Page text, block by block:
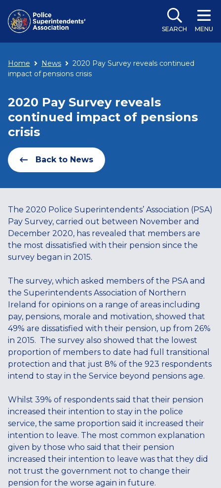
SEARCH MENU
Home News
2020 Pay Survey reveals continued
impact of pensions crisis
2020 Pay Survey reveals
continued impact of pensions
crisis
Back to News
The 2020 Police Superintendents’ Association (PSA)
Pay Survey, carried out between November and
December 2020, has revealed that members are
the most dissatisfied with their pension since the
survey began in 2015.
The survey, which asked members of the PSA and
the Superintendents Association of Northern
Ireland for opinions on a range of areas including
pay, pensions, morale and motivation, showed that
49% are dissatisfied with their pension, up from 26%
in 2015. The survey also showed that the lowest
proportion of members to date had full transitional
protection and that just 8% of the 923 respondents
intend to stay in the Service beyond pensions age.
Whilst 39% of respondents said that their pension
increased their intention to stay in the police
service, the same proportion said it increased their
intention to leave. The most common explanation
given by those who said that their pension
increased their intention to leave was that they did
not trust the government not to change their
pension for the worse again in future.